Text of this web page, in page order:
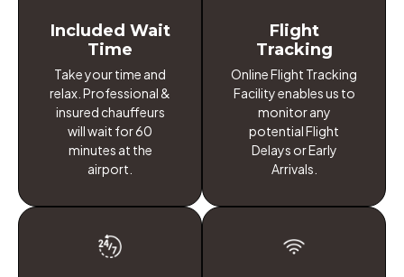
Included Wait
Time
Take your time and
relax. Professional &
insured chauffeurs
will wait for 60
minutes at the
airport.
Flight
Tracking
Online Flight Tracking
Facility enables us to
monitor any
potential Flight
Delays or Early
Arrivals.